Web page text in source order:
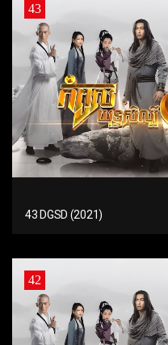
43
43 DGSD (2021)
42